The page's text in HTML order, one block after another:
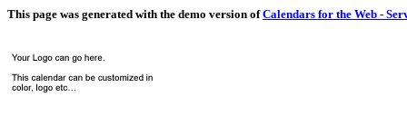
This page was generated with the demo version ofCalendars for the Web -